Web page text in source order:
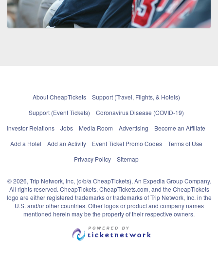
About CheapTickets
Support (Travel, Flights, & Hotels)
Support (Event Tickets)
Coronavirus Disease (COVID-19)
Investor Relations
Jobs Media Room Advertising
Become an Affiliate
Add a Hotel
Add an Activity Event Ticket Promo Codes
Terms of Use
Privacy Policy
Sitemap
© 2026, Trip Network, Inc, (d/b/a CheapTickets), An Expedia Group Company.
All rights reserved. CheapTickets, CheapTickets.com, and the CheapTickets
logo are either registered trademarks or trademarks of Trip Network, Inc. in the
U.S. and/or other countries. Other logos or product and company names
mentioned herein may be the property of their respective owners.